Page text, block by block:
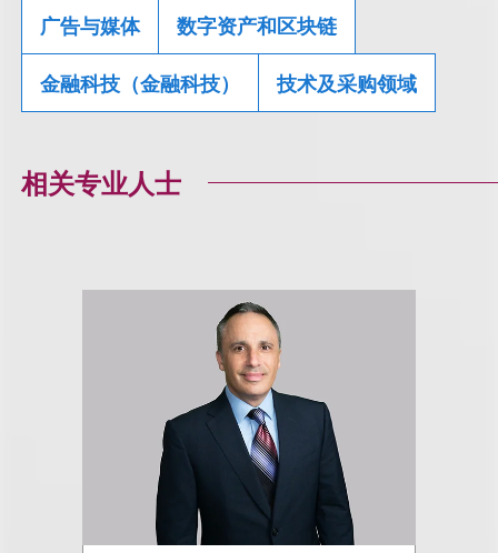
广告与媒体 数字资产和区块链
金融科技（金融科技） 技术及采购领域
相关专业人士